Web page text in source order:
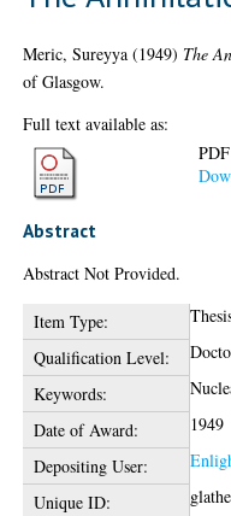
Meric, Sureyya (1949) The
of Glasgow.
Full text available as:
PDF
Abstract
Abstract Not Provided.
Item Type:
Qualification Level:
Keywords:
Date of Award:
1949
Depositing User:
Unique ID: